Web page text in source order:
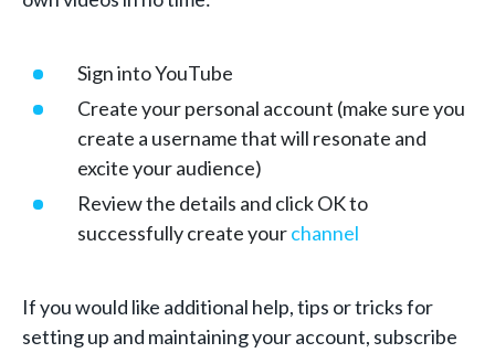
Sign into YouTube
Create your personal account (make sure you
create a username that will resonate and
excite your audience)
Review the details and click OK to
successfully create yourchannel
If you would like additional help, tips or tricks for
setting up and maintaining your account, subscribe